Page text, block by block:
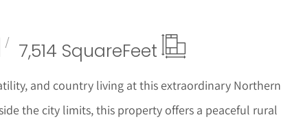
7,514 SquareFeet
and country living at this extraordinary Northern
the city limits, this property offers a peaceful rural